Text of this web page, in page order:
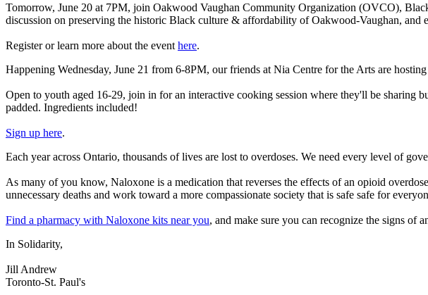
Tomorrow, June 20 at 7PM, join Oakwood Vaughan Community Organization (OVCO),
discussion on preserving the historic Black culture & affordability of Oakwood-Vaughan, and
Register or learn more about the event here.
Happening Wednesday, June 21 from 6-8PM, our friends at Nia Centre for the Arts are
Open to youth aged 16-29, join in for an interactive cooking session where they'll be
padded. Ingredients included!
Sign up here.
Each year across Ontario, thousands of lives are lost to overdoses. We need every level of
As many of you know, Naloxone is a medication that reverses the effects of an opioid
unnecessary deaths and work toward a more compassionate society that is safe safe for
Find a pharmacy with Naloxone kits near you, and make sure you can recognize the signs of
In Solidarity,
Jill Andrew
Toronto-St. Paul's